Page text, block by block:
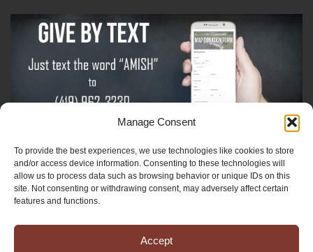
Manage Consent
To provide the best experiences, we use technologies like cookies to store
and/or access device information. Consenting to these technologies will
allow us to process data such as browsing behavior or unique IDs on this
site. Not consenting or withdrawing consent, may adversely affect certain
features and functions.
Accept
Sign-Up For The Amish Voice
Sign-Up For The Ministry Update
Registered 501(c)(3). EIN: 38-3643915